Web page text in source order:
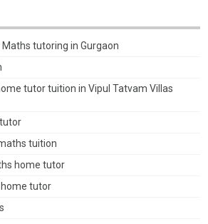
Maths tutoring in Gurgaon
tutor tuition in Vipul Tatvam Villas
tuition
home tutor
tutor